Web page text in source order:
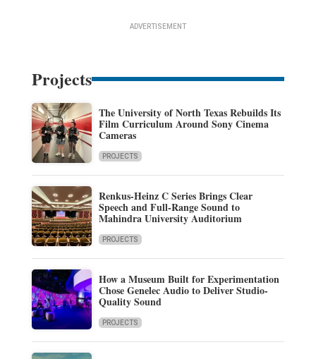
ADVERTISEMENT
Projects
The University of North Texas Rebuilds Its
Film Curriculum Around Sony Cinema
Cameras
PROJECTS
Renkus-Heinz C Series Brings Clear
Speech and Full-Range Sound to
Mahindra University Auditorium
PROJECTS
How a Museum Built for Experimentation
Chose Genelec Audio to Deliver Studio-
Quality Sound
PROJECTS